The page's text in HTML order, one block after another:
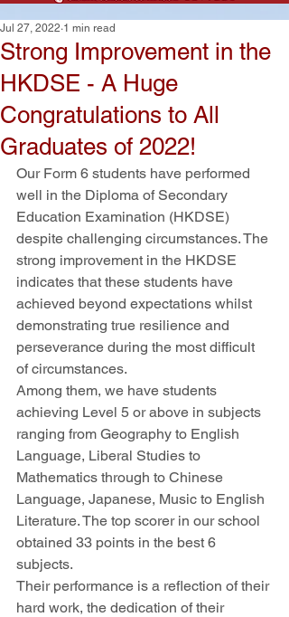
Strong Improvement in the
HKDSE - A Huge
Congratulations to All
Graduates of 2022!
Jul 27, 2022 1 min read
Our Form 6 students have performed
well in the Diploma of Secondary
Education Examination (HKDSE)
despite challenging circumstances. The
strong improvement in the HKDSE
indicates that these students have
achieved beyond expectations whilst
demonstrating true resilience and
perseverance during the most difficult
of circumstances.
Among them, we have students
achieving Level 5 or above in subjects
ranging from Geography to English
Language, Liberal Studies to
Mathematics through to Chinese
Language, Japanese, Music to English
Literature. The top scorer in our school
obtained 33 points in the best 6
subjects.
Their performance is a reflection of their
hard work, the dedication of their